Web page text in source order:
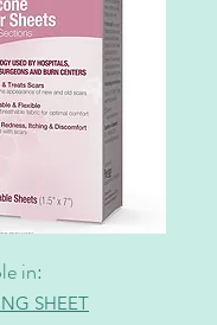
in:
SHEET